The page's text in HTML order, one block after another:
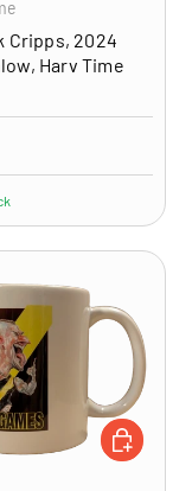
Cripps, 2024
Harv Time
ADD TO